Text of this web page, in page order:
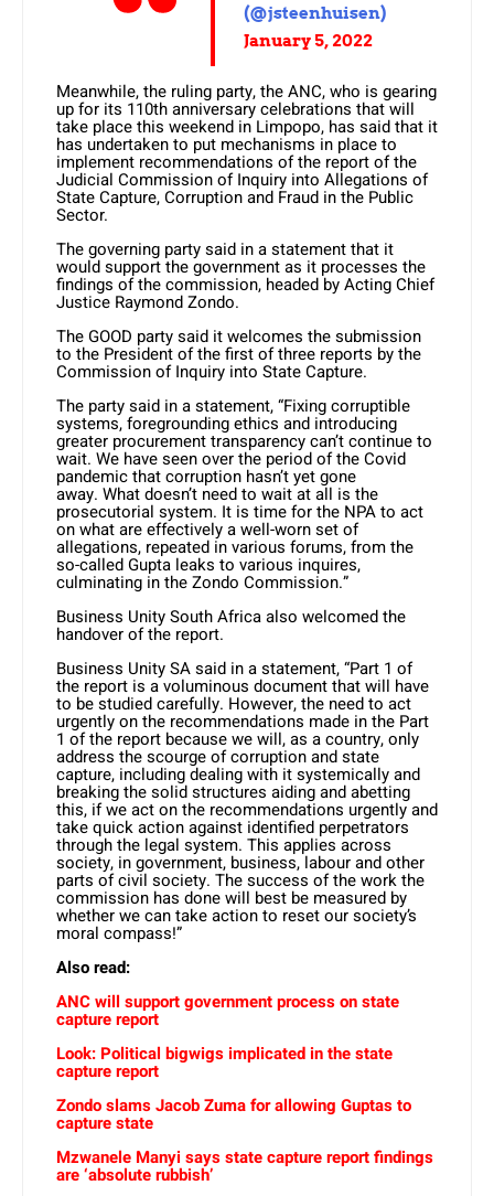
(@jsteenhuisen)
January 5, 2022
Meanwhile, the ruling party, the ANC, who is gearing
up for its 110th anniversary celebrations that will
take place this weekend in Limpopo, has said that it
has undertaken to put mechanisms in place to
implement recommendations of the report of the
Judicial Commission of Inquiry into Allegations of
State Capture, Corruption and Fraud in the Public
Sector.
The governing party said in a statement that it
would support the government as it processes the
findings of the commission, headed by Acting Chief
Justice Raymond Zondo.
The GOOD party said it welcomes the submission
to the President of the first of three reports by the
Commission of Inquiry into State Capture.
The party said in a statement, “Fixing corruptible
systems, foregrounding ethics and introducing
greater procurement transparency can’t continue to
wait. We have seen over the period of the Covid
pandemic that corruption hasn’t yet gone
away. What doesn’t need to wait at all is the
prosecutorial system. It is time for the NPA to act
on what are effectively a well-worn set of
allegations, repeated in various forums, from the
so-called Gupta leaks to various inquires,
culminating in the Zondo Commission.”
Business Unity South Africa also welcomed the
handover of the report.
Business Unity SA said in a statement, “Part 1 of
the report is a voluminous document that will have
to be studied carefully. However, the need to act
urgently on the recommendations made in the Part
1 of the report because we will, as a country, only
address the scourge of corruption and state
capture, including dealing with it systemically and
breaking the solid structures aiding and abetting
this, if we act on the recommendations urgently and
take quick action against identified perpetrators
through the legal system. This applies across
society, in government, business, labour and other
parts of civil society. The success of the work the
commission has done will best be measured by
whether we can take action to reset our society’s
moral compass!”
Also read:
ANC will support government process on state
capture report
Look: Political bigwigs implicated in the state
capture report
Zondo slams Jacob Zuma for allowing Guptas to
capture state
Mzwanele Manyi says state capture report findings
are ‘absolute rubbish’